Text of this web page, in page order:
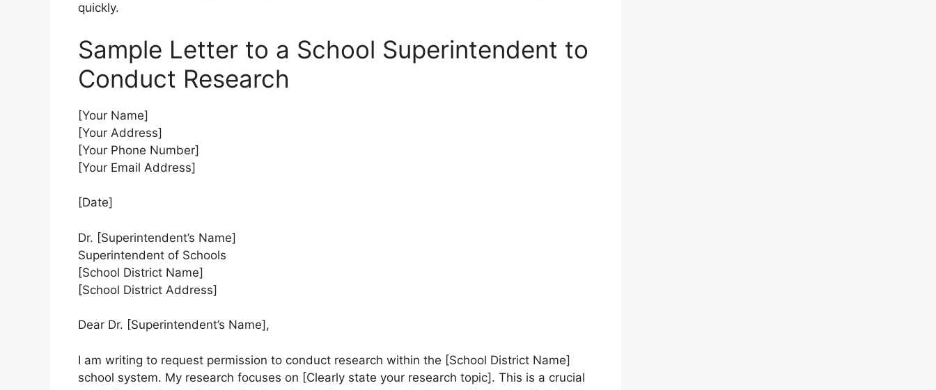
quickly.
Sample Letter to a School Superintendent to
Conduct Research
[Your Name]
[Your Address]
[Your Phone Number]
[Your Email Address]
[Date]
Dr. [Superintendent’s Name]
Superintendent of Schools
[School District Name]
[School District Address]
Dear Dr. [Superintendent’s Name],
I am writing to request permission to conduct research within the [School District Name]
school system. My research focuses on [Clearly state your research topic]. This is a crucial